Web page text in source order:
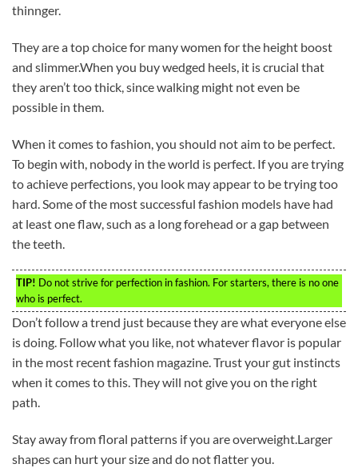
thinnger.
They are a top choice for many women for the height boost
and slimmer.When you buy wedged heels, it is crucial that
they aren’t too thick, since walking might not even be
possible in them.
When it comes to fashion, you should not aim to be perfect.
To begin with, nobody in the world is perfect. If you are trying
to achieve perfections, you look may appear to be trying too
hard. Some of the most successful fashion models have had
at least one flaw, such as a long forehead or a gap between
the teeth.
TIP! Do not strive for perfection in fashion. For starters, there is no one
who is perfect.
Don’t follow a trend just because they are what everyone else
is doing. Follow what you like, not whatever flavor is popular
in the most recent fashion magazine. Trust your gut instincts
when it comes to this. They will not give you on the right
path.
Stay away from floral patterns if you are overweight.Larger
shapes can hurt your size and do not flatter you.